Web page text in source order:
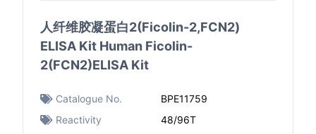
人纤维胶凝蛋白2(Ficolin-2,FCN2)
ELISA Kit Human Ficolin-
2(FCN2)ELISA Kit
Catalogue No.
BPE11759
Reactivity
48/96T